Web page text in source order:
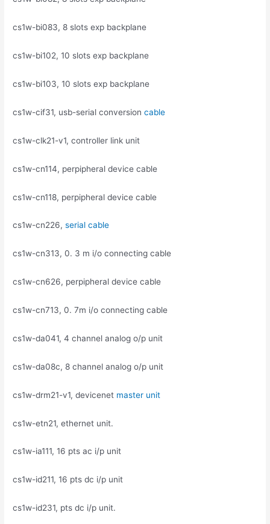
cs1w-bi083, 8 slots exp backplane
cs1w-bi102, 10 slots exp backplane
cs1w-bi103, 10 slots exp backplane
cs1w-cif31, usb-serial conversioncable
cs1w-clk21-v1, controller link unit
cs1w-cn114, perpipheral device cable
cs1w-cn118, perpipheral device cable
cs1w-cn226,serial cable
cs1w-cn313, 0. 3 m i/o connecting cable
cs1w-cn626, perpipheral device cable
cs1w-cn713, 0. 7m i/o connecting cable
cs1w-da041, 4 channel analog o/p unit
cs1w-da08c, 8 channel analog o/p unit
cs1w-drm21-v1, devicenet master unit
cs1w-etn21, ethernet unit.
cs1w-ia111, 16 pts ac i/p unit
cs1w-id211, 16 pts dc i/p unit
cs1w-id231, pts dc i/p unit.